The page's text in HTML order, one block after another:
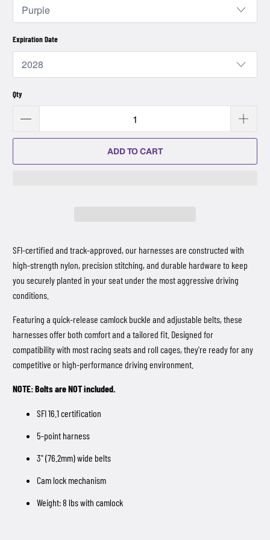
Expiration Date
Qty
ADD TO CART
SFI-certified and track-approved, our harnesses are constructed with
high-strength nylon, precision stitching, and durable hardware to keep
you securely planted in your seat under the most aggressive driving
conditions.
Featuring a quick-release camlock buckle and adjustable belts, these
harnesses offer both comfort and a tailored fit. Designed for
compatibility with most racing seats and roll cages, they're ready for any
competitive or high-performance driving environment.
NOTE: Bolts are NOT included.
SFI 16.1 certification
5-point harness
3" (76.2mm) wide belts
Cam lock mechanism
Weight: 8 lbs with camlock